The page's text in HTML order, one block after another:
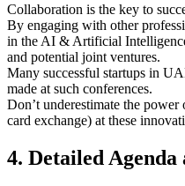
Collaboration is the key to
By engaging with other
in the AI & Artificial
and potential joint ventures.
Many successful startups in
made at such conferences.
Don’t underestimate the
card exchange) at these
4. Detailed